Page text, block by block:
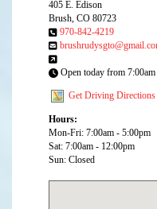
405 E. Edison
Brush, CO 80723
970-842-4219
Open today from
Get Driving Directions
Hours:
Mon-Fri: 7:00am - 5:00pm
Sat: 7:00am - 12:00pm
Sun: Closed